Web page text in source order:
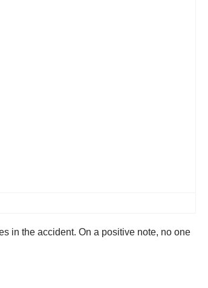
in the accident. On a positive note, no one